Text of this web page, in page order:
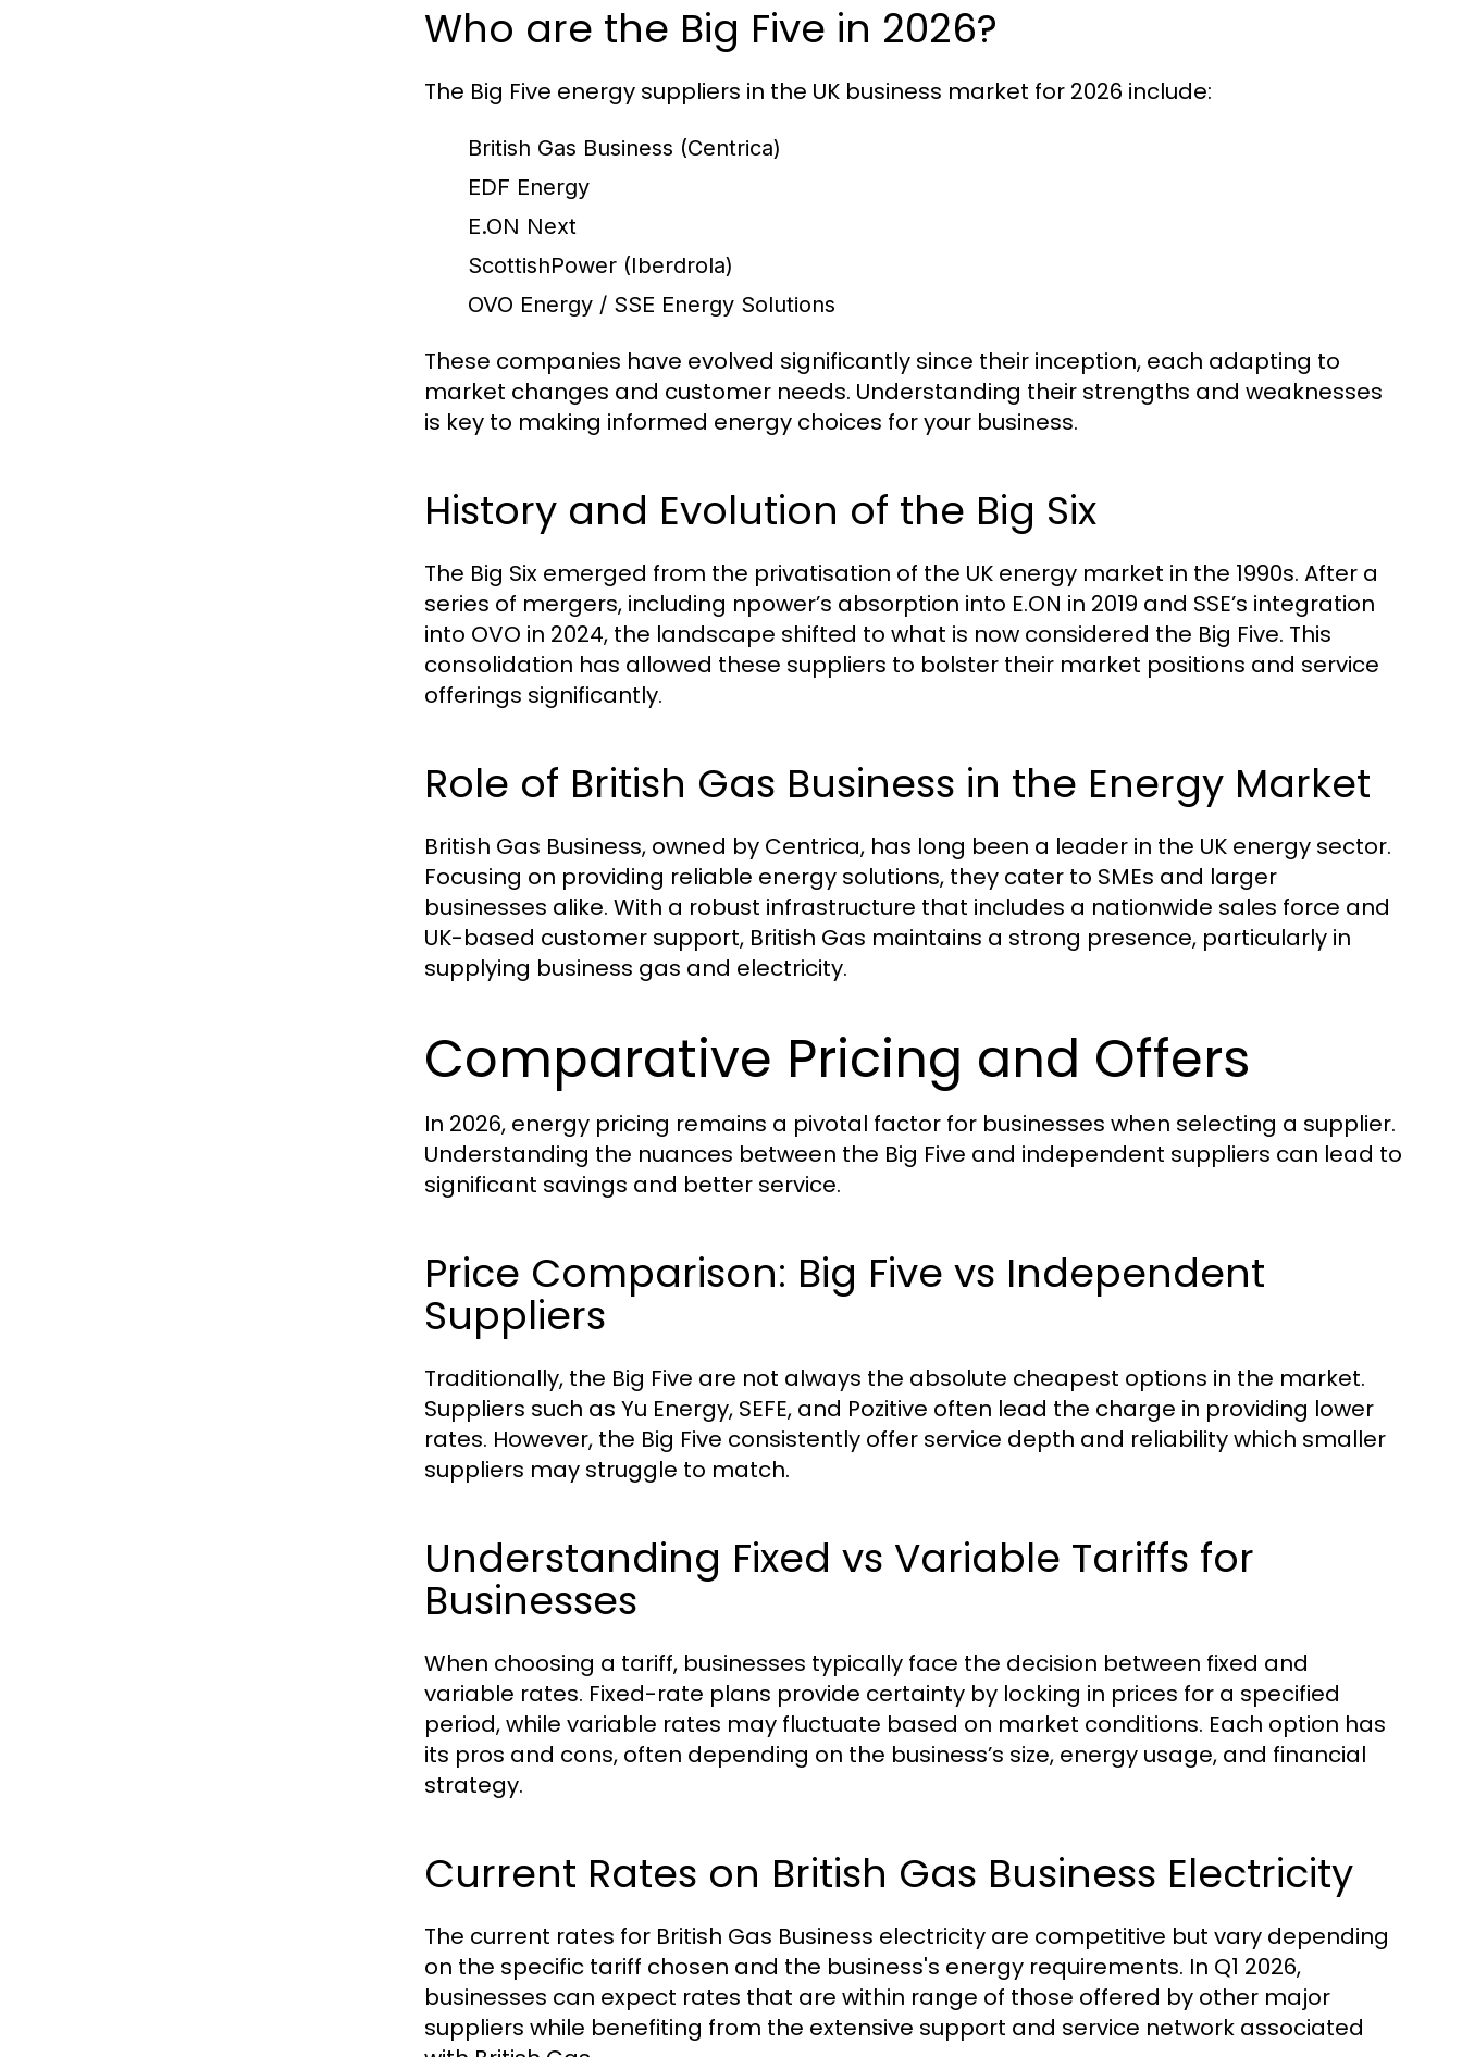
Who are the Big Five in 2026?
The Big Five energy suppliers in the UK business market for 2026 include:
British Gas Business (Centrica)
EDF Energy
E.ON Next
ScottishPower (Iberdrola)
OVO Energy / SSE Energy Solutions
These companies have evolved significantly since their inception, each adapting to
market changes and customer needs. Understanding their strengths and weaknesses
is key to making informed energy choices for your business.
History and Evolution of the Big Six
The Big Six emerged from the privatisation of the UK energy market in the 1990s. After a
series of mergers, including npower’s absorption into E.ON in 2019 and SSE’s integration
into OVO in 2024, the landscape shifted to what is now considered the Big Five. This
consolidation has allowed these suppliers to bolster their market positions and service
offerings significantly.
Role of British Gas Business in the Energy Market
British Gas Business, owned by Centrica, has long been a leader in the UK energy sector.
Focusing on providing reliable energy solutions, they cater to SMEs and larger
businesses alike. With a robust infrastructure that includes a nationwide sales force and
UK-based customer support, British Gas maintains a strong presence, particularly in
supplying business gas and electricity.
Comparative Pricing and Offers
In 2026, energy pricing remains a pivotal factor for businesses when selecting a supplier.
Understanding the nuances between the Big Five and independent suppliers can lead to
significant savings and better service.
Price Comparison: Big Five vs Independent
Suppliers
Traditionally, the Big Five are not always the absolute cheapest options in the market.
Suppliers such as Yu Energy, SEFE, and Pozitive often lead the charge in providing lower
rates. However, the Big Five consistently offer service depth and reliability which smaller
suppliers may struggle to match.
Understanding Fixed vs Variable Tariffs for
Businesses
When choosing a tariff, businesses typically face the decision between fixed and
variable rates. Fixed-rate plans provide certainty by locking in prices for a specified
period, while variable rates may fluctuate based on market conditions. Each option has
its pros and cons, often depending on the business’s size, energy usage, and financial
strategy.
Current Rates on British Gas Business Electricity
The current rates for British Gas Business electricity are competitive but vary depending
on the specific tariff chosen and the business's energy requirements. In Q1 2026,
businesses can expect rates that are within range of those offered by other major
suppliers while benefiting from the extensive support and service network associated